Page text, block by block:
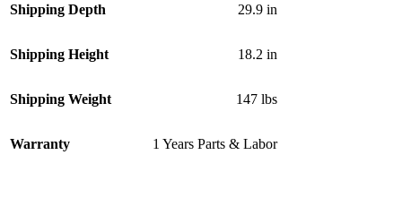
Shipping Depth 29.9 in
Shipping Height 18.2 in
Shipping Weight 147 lbs
Warranty 1 Years Parts & Labor